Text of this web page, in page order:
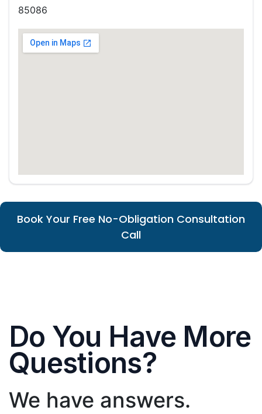
85086
Book Your Free No-Obligation Consultation
Call
Do You Have More
Questions?
We have answers.